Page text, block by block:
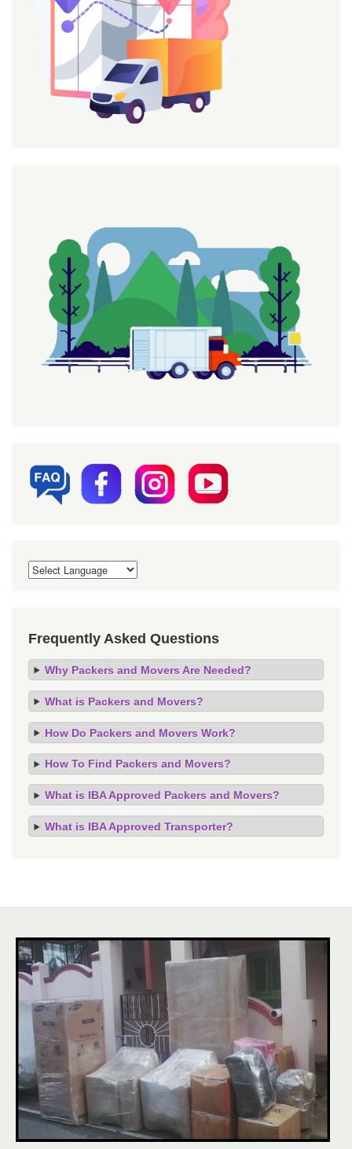
Frequently Asked Questions
Why Packers and Movers Are Needed?
What is Packers and Movers?
How Do Packers and Movers Work?
How To Find Packers and Movers?
What is IBA Approved Packers and Movers?
What is IBA Approved Transporter?